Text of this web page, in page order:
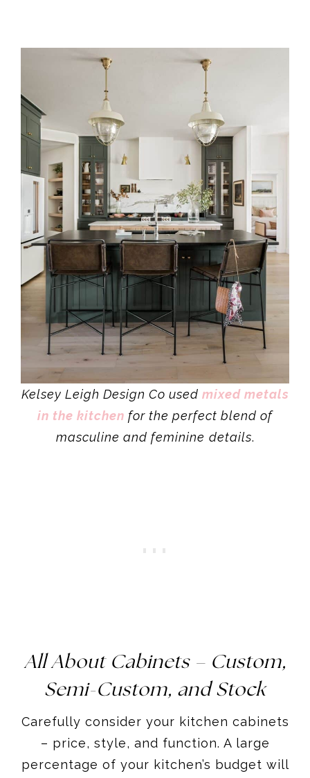
Kelsey Leigh Design Co used mixed metals
in the kitchen for the perfect blend of
masculine and feminine details.
All About Cabinets – Custom,
Semi-Custom, and Stock
Carefully consider your kitchen cabinets
– price, style, and function. A large
percentage of your kitchen’s budget will